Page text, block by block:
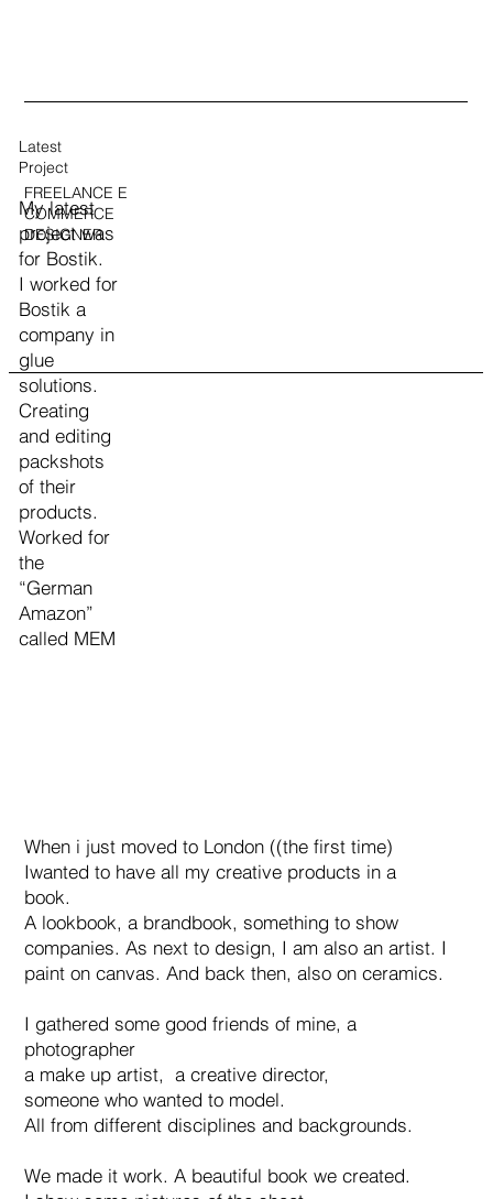
Latest
Project
FREELANCE E
COMMERCE
DESIGNER
My latest
project was
for Bostik.
I worked for
Bostik a
company in
glue
solutions.
Creating
and editing
packshots
of their
products.
Worked for
the
“German
Amazon”
called MEM
When i just moved to London ((the first time)
Iwanted to have all my creative products in a
book.
A lookbook, a brandbook, something to show
companies. As next to design, I am also an artist. I
paint on canvas. And back then, also on ceramics.
I gathered some good friends of mine, a
photographer
a make up artist, a creative director,
someone who wanted to model.
All from different disciplines and backgrounds.
We made it work. A beautiful book we created.